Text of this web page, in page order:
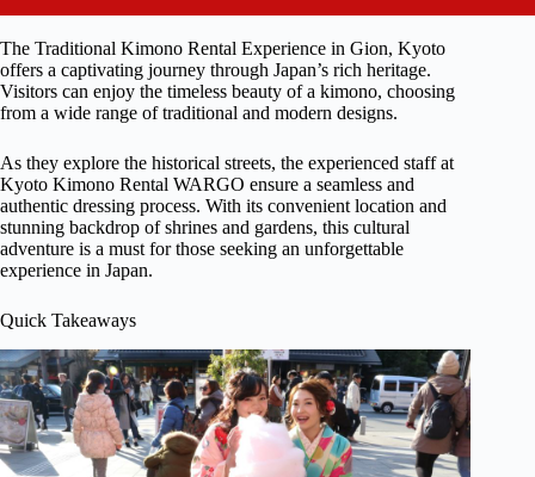
The Traditional Kimono Rental Experience in Gion, Kyoto
offers a captivating journey through Japan’s rich heritage.
Visitors can enjoy the timeless beauty of a kimono, choosing
from a wide range of traditional and modern designs.
As they explore the historical streets, the experienced staff at
Kyoto Kimono Rental WARGO ensure a seamless and
authentic dressing process. With its convenient location and
stunning backdrop of shrines and gardens, this cultural
adventure is a must for those seeking an unforgettable
experience in Japan.
Quick Takeaways